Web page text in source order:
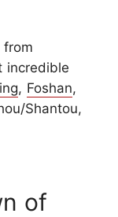
incredible
, Foshan,
Shantou,
of